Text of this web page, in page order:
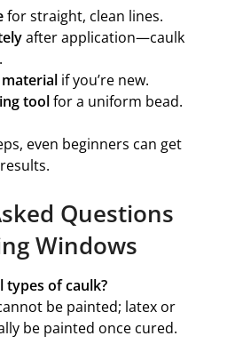
for straight, clean lines.
after application—caulk
if you’re new.
toolfor a uniform bead.
even beginners can get
Questions
Windows
types of caulk?
be painted; latex or
be painted once cured.